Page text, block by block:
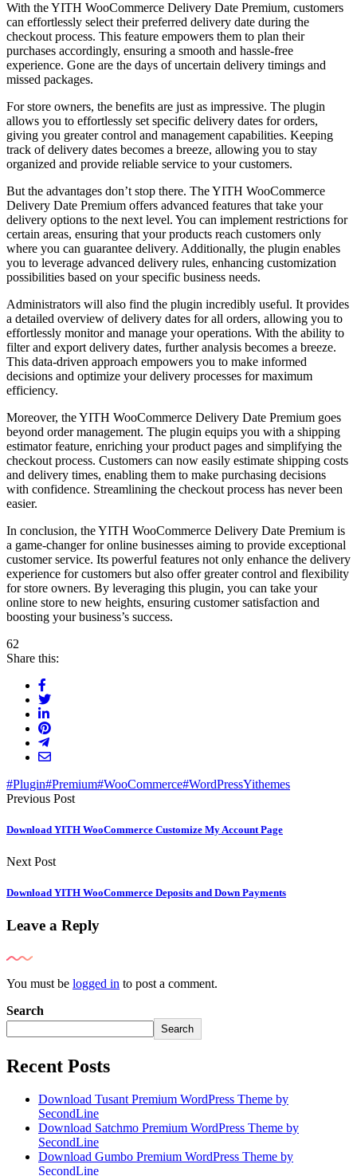
With the YITH WooCommerce Delivery Date Premium, customers
can effortlessly select their preferred delivery date during the
checkout process. This feature empowers them to plan their
purchases accordingly, ensuring a smooth and hassle-free
experience. Gone are the days of uncertain delivery timings and
missed packages.
For store owners, the benefits are just as impressive. The plugin
allows you to effortlessly set specific delivery dates for orders,
giving you greater control and management capabilities. Keeping
track of delivery dates becomes a breeze, allowing you to stay
organized and provide reliable service to your customers.
But the advantages don’t stop there. The YITH WooCommerce
Delivery Date Premium offers advanced features that take your
delivery options to the next level. You can implement restrictions for
certain areas, ensuring that your products reach customers only
where you can guarantee delivery. Additionally, the plugin enables
you to leverage advanced delivery rules, enhancing customization
possibilities based on your specific business needs.
Administrators will also find the plugin incredibly useful. It provides
a detailed overview of delivery dates for all orders, allowing you to
effortlessly monitor and manage your operations. With the ability to
filter and export delivery dates, further analysis becomes a breeze.
This data-driven approach empowers you to make informed
decisions and optimize your delivery processes for maximum
efficiency.
Moreover, the YITH WooCommerce Delivery Date Premium goes
beyond order management. The plugin equips you with a shipping
estimator feature, enriching your product pages and simplifying the
checkout process. Customers can now easily estimate shipping costs
and delivery times, enabling them to make purchasing decisions
with confidence. Streamlining the checkout process has never been
easier.
In conclusion, the YITH WooCommerce Delivery Date Premium is
a game-changer for online businesses aiming to provide exceptional
customer service. Its powerful features not only enhance the delivery
experience for customers but also offer greater control and flexibility
for store owners. By leveraging this plugin, you can take your
online store to new heights, ensuring customer satisfaction and
boosting your business’s success.
62
Share this:
#Plugin#Premium#WooCommerce#WordPressYithemes
Previous Post
Download YITH WooCommerce Customize My Account Page
Next Post
Download YITH WooCommerce Deposits and Down Payments
Leave a Reply
You must be logged in to post a comment.
Search
Search
Recent Posts
Download Tusant Premium WordPress Theme by
SecondLine
Download Satchmo Premium WordPress Theme by
SecondLine
Download Gumbo Premium WordPress Theme by
SecondLine